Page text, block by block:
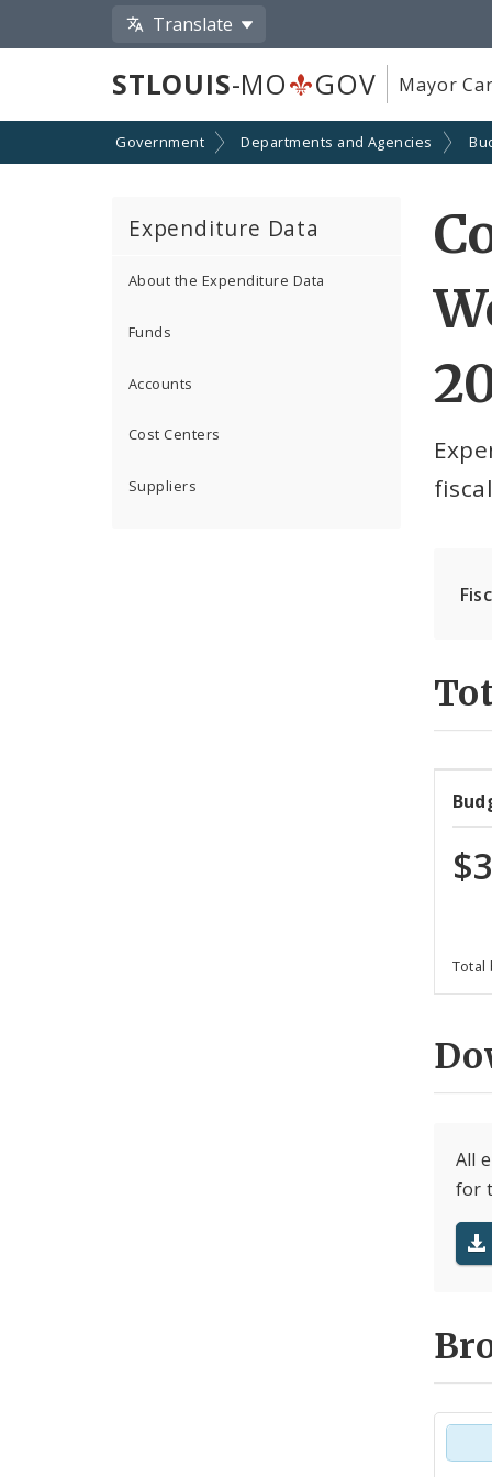
Translate
STLOUIS-MO GOV Mayor
Government Departments and Agencies
Expenditure Data
About the Expenditure Data
Funds
Accounts
Cost Centers
Suppliers
Total
All
for